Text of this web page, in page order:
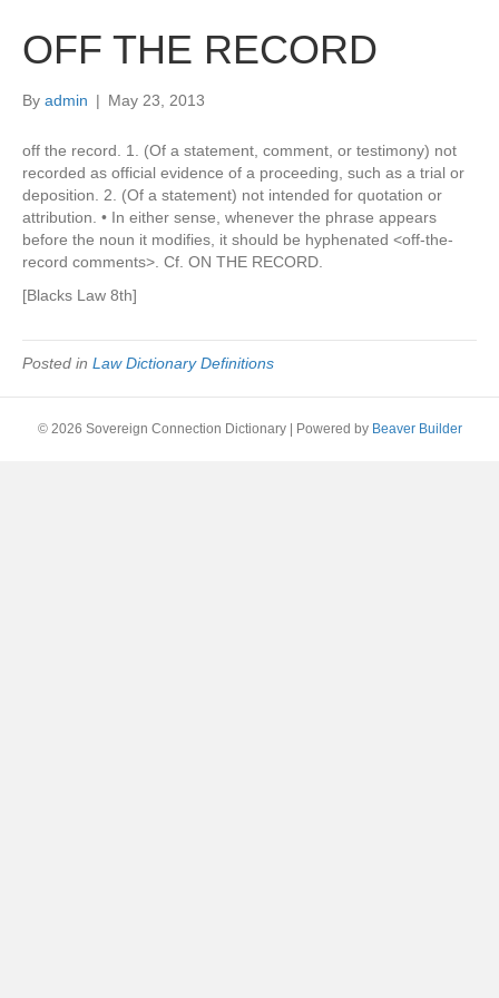
OFF THE RECORD
By admin | May 23, 2013
off the record. 1. (Of a statement, comment, or testimony) not
recorded as official evidence of a proceeding, such as a trial or
deposition. 2. (Of a statement) not intended for quotation or
attribution. • In either sense, whenever the phrase appears
before the noun it modifies, it should be hyphenated <off-the-
record comments>. Cf. ON THE RECORD.
[Blacks Law 8th]
Posted in Law Dictionary Definitions
© 2026 Sovereign Connection Dictionary Powered by Beaver Builder